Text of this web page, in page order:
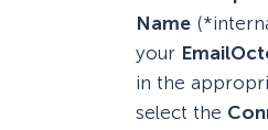
Name
your
in the
select the